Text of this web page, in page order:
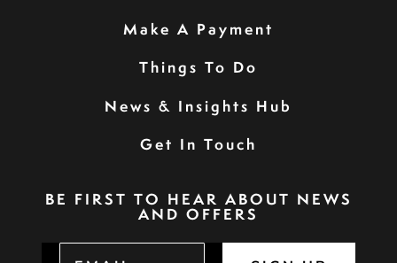
Make A Payment
Things To Do
News & Insights Hub
Get In Touch
BE FIRST TO HEAR ABOUT NEWS
AND OFFERS